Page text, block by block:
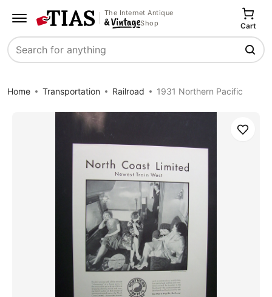
The Internet Antique
Shop
Search
Cart
Home Transportation Railroad 1931 Northern Pacific
Save